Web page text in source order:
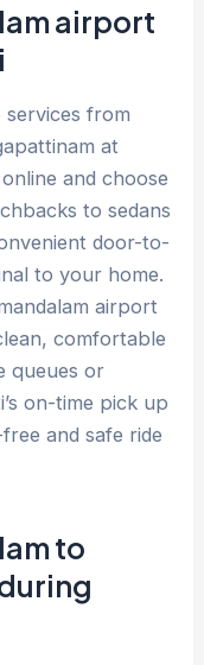
airport
from
at
and choose
to sedans
door-to-
to your home.
airport
comfortable
queues or
on-time pick up
and safe ride
to